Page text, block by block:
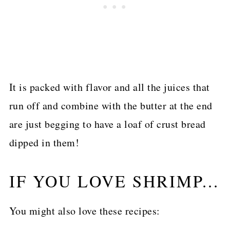
It is packed with flavor and all the juices that
run off and combine with the butter at the end
are just begging to have a loaf of crust bread
dipped in them!
IF YOU LOVE SHRIMP...
You might also love these recipes: